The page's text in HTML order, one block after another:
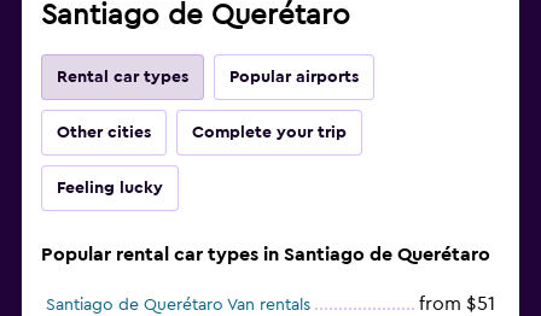
Santiago de Querétaro
Rental car types Popular airports
Other cities Complete your trip
Feeling lucky
Popular rental car types in Santiago de Querétaro
Santiago de Querétaro Van rentals from $51